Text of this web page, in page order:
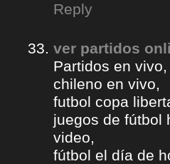
Reply
ver partidos
Partidos en
chileno en vivo,
futbol copa
juegos de fútbol
video,
fútbol el día de